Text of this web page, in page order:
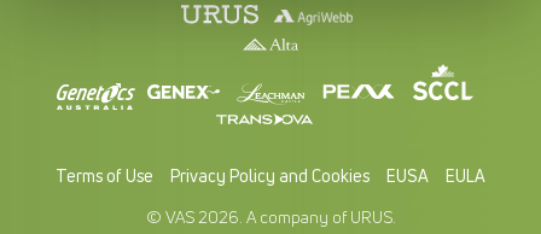
Terms of Use Privacy Policy and Cookies EUSA
EULA
© VAS 2026. A company of URUS.